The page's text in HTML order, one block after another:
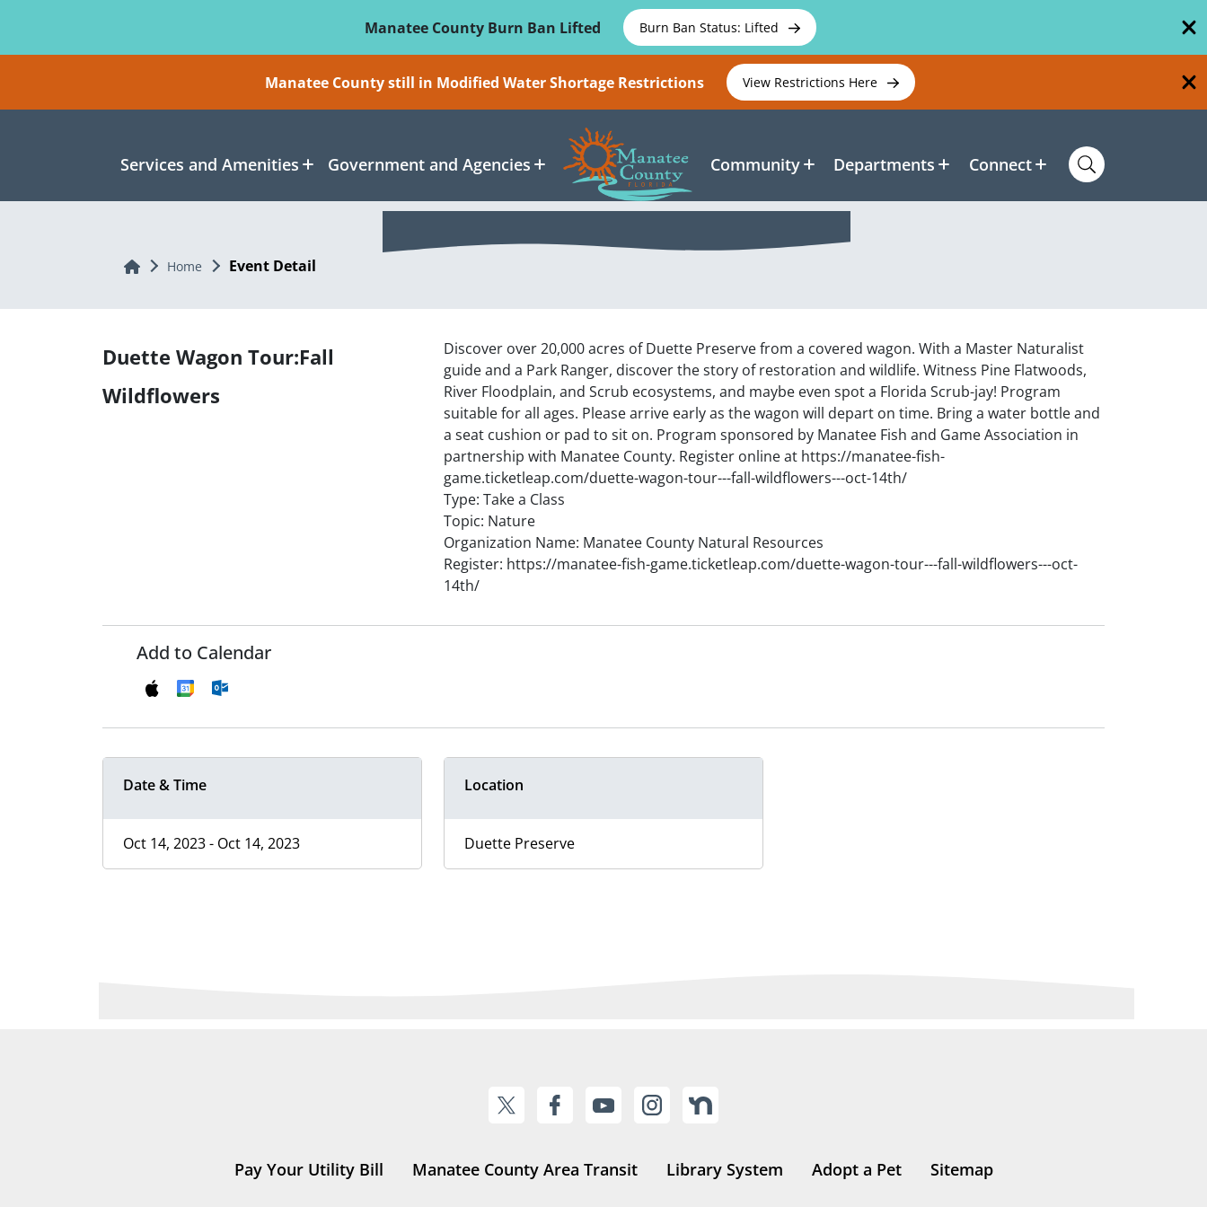
Manatee County Burn Ban Lifted
Burn Ban Status: Lifted
Manatee County still in Modified Water Shortage Restrictions View Restrictions Here
Services and Amenities Government and Agencies Community Departments Connect
Home Home Event Detail
Duette Wagon Tour:Fall
Wildflowers
Discover over 20,000 acres of Duette Preserve from a covered wagon. With a Master Naturalist
guide and a Park Ranger, discover the story of restoration and wildlife. Witness Pine Flatwoods,
River Floodplain, and Scrub ecosystems, and maybe even spot a Florida Scrub-jay! Program
suitable for all ages. Please arrive early as the wagon will depart on time. Bring a water bottle and
a seat cushion or pad to sit on. Program sponsored by Manatee Fish and Game Association in
partnership with Manatee County. Register online at https://manatee-fish-
game.ticketleap.com/duette-wagon-tour---fall-wildflowers---oct-14th/
Type: Take a Class
Topic: Nature
Organization Name: Manatee County Natural Resources
Register: https://manatee-fish-game.ticketleap.com/duette-wagon-tour---fall-wildflowers---oct-
14th/
Add to Calendar
Date & Time
Oct 14, 2023 - Oct 14, 2023
Location
Duette Preserve
Pay Your Utility Bill Manatee County Area Transit Library System Adopt a Pet Sitemap